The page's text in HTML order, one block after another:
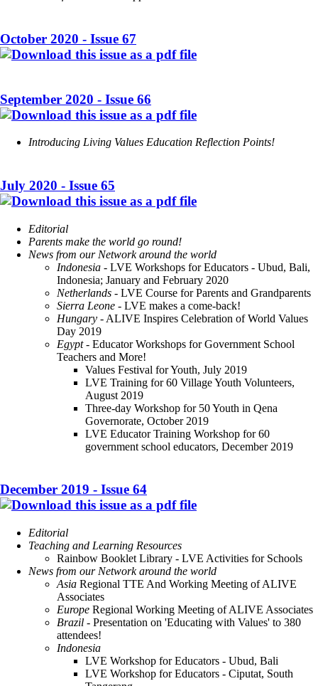
October 2020 - Issue 67
September 2020 - Issue 66
Introducing Living Values Education Reflection Points!
July 2020 - Issue 65
Editorial
Parents make the world go round!
News from our Network around the world
Indonesia - LVE Workshops for Educators - Ubud, Bali,
Indonesia; January and February 2020
Netherlands - LVE Course for Parents and Grandparents
Sierra Leone - LVE makes a come-back!
Hungary - ALIVE Inspires Celebration of World Values
Day 2019
Egypt- Educator Workshops for Government School
Teachers and More!
Values Festival for Youth, July 2019
LVE Training for 60 Village Youth Volunteers,
August 2019
Three-day Workshop for 50 Youth in Qena
Governorate, October 2019
LVE Educator Training Workshop for 60
government school educators, December 2019
December 2019 - Issue 64
Editorial
Teaching and Learning Resources
Rainbow Booklet Library - LVE Activities for Schools
News from our Network around the world
Asia Regional TTE And Working Meeting of ALIVE
Associates
Europe Regional Working Meeting of ALIVE Associates
Brazil - Presentation on 'Educating with Values' to 380
attendees!
Indonesia
LVE Workshop for Educators - Ubud, Bali
LVE Workshop for Educators - Ciputat, South